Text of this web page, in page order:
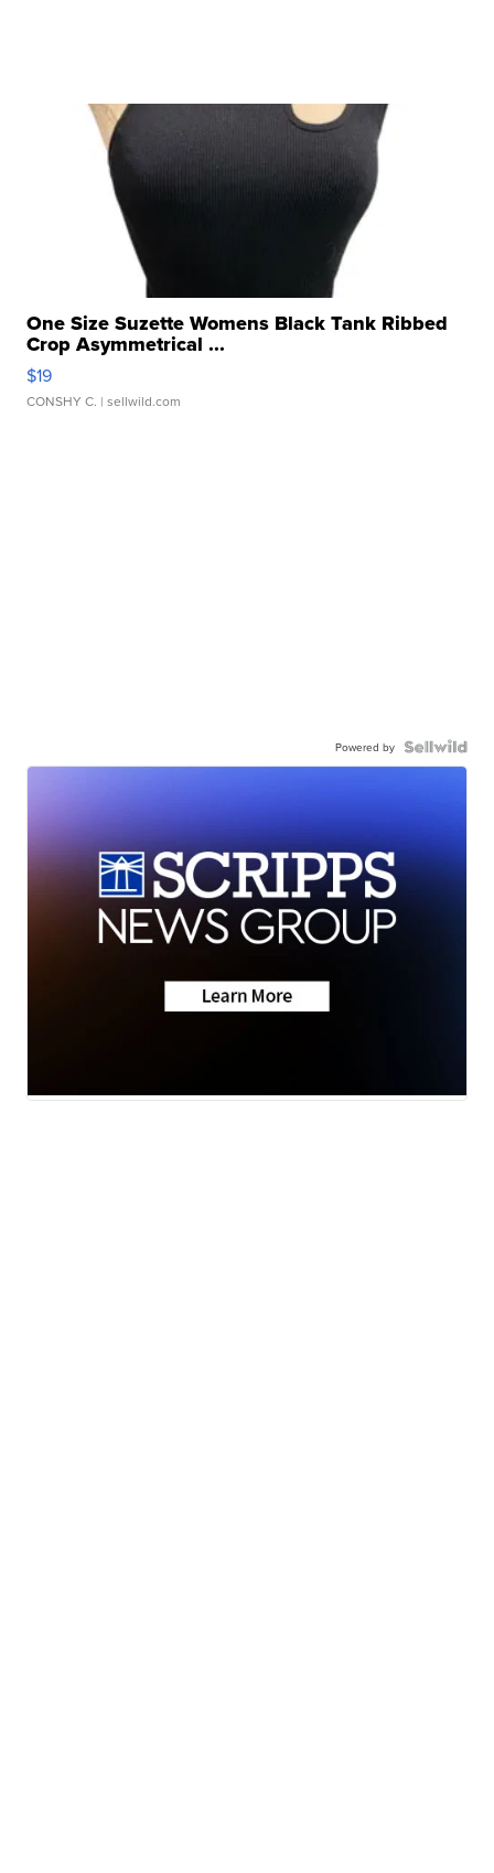
One Size Suzette Womens Black Tank Ribbed
Crop Asymmetrical ...
$19
CONSHY C. | sellwild.com
Powered by